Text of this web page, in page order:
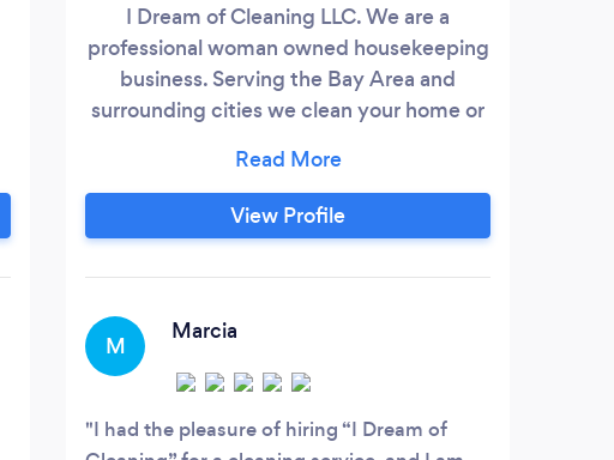
I Dream of Cleaning LLC. We are a
professional woman owned housekeeping
business. Serving the Bay Area and
surrounding cities we clean your home or
care and concern, and a friendly aim to
please attitude. *We're ?? Pet Friendly!
*Fully LICENSED, INSURED, AND
View Profile
M
Marcia
I had the pleasure of hiring “I Dream of